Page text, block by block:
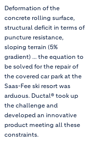
Deformation of the
concrete rolling surface,
structural deficit in terms of
puncture resistance,
sloping terrain (5%
gradient) ... the equation to
be solved for the repair of
the covered car park at the
Saas-Fee ski resort was
arduous. Ductal® took up
the challenge and
developed an innovative
product meeting all these
constraints.